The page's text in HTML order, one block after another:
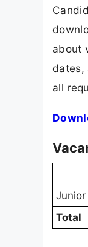
about
dates,
all
Junior
Total